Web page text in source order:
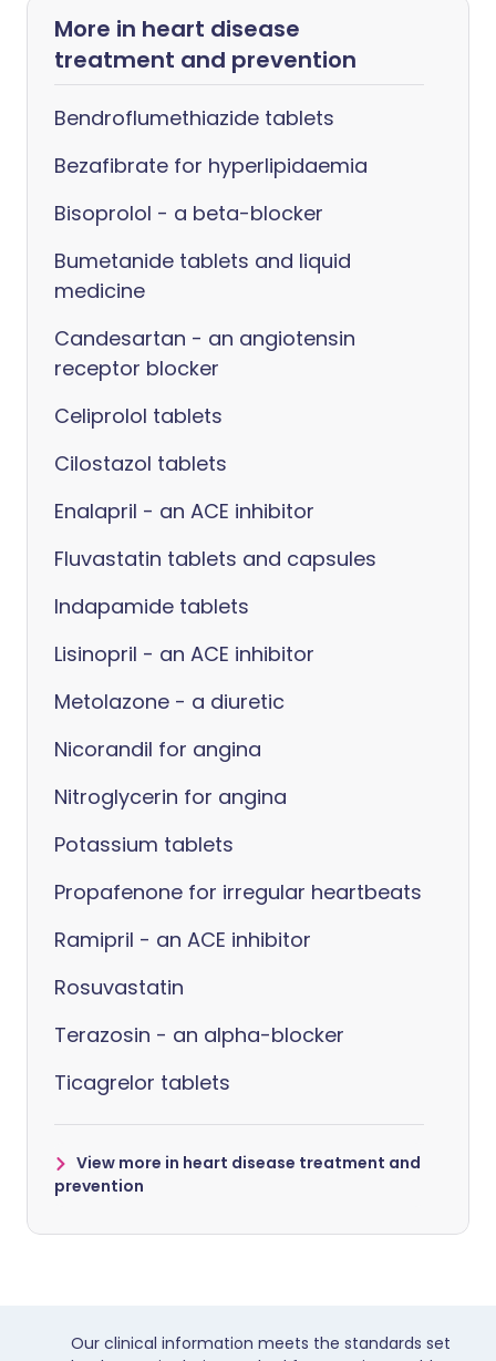
More in heart disease
treatment and prevention
Bendroflumethiazide tablets
Bezafibrate for hyperlipidaemia
Bisoprolol - a beta-blocker
Bumetanide tablets and liquid
medicine
Candesartan - an angiotensin
receptor blocker
Celiprolol tablets
Cilostazol tablets
Enalapril - an ACE inhibitor
Fluvastatin tablets and capsules
Indapamide tablets
Lisinopril - an ACE inhibitor
Metolazone - a diuretic
Nicorandil for angina
Nitroglycerin for angina
Potassium tablets
Propafenone for irregular heartbeats
Ramipril - an ACE inhibitor
Rosuvastatin
Terazosin - an alpha-blocker
Ticagrelor tablets
View more in heart disease treatment and
prevention
Our clinical information meets the standards set